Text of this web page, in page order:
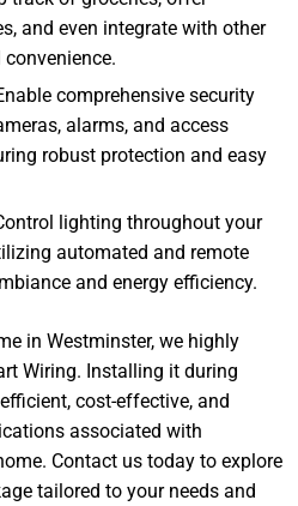
and even integrate with other
comprehensive security
alarms, and access
robust protection and easy
lighting throughout your
automated and remote
and energy efficiency.
in Westminster, we highly
Wiring. Installing it during
cost-effective, and
associated with
Contact us today to explore
tailored to your needs and